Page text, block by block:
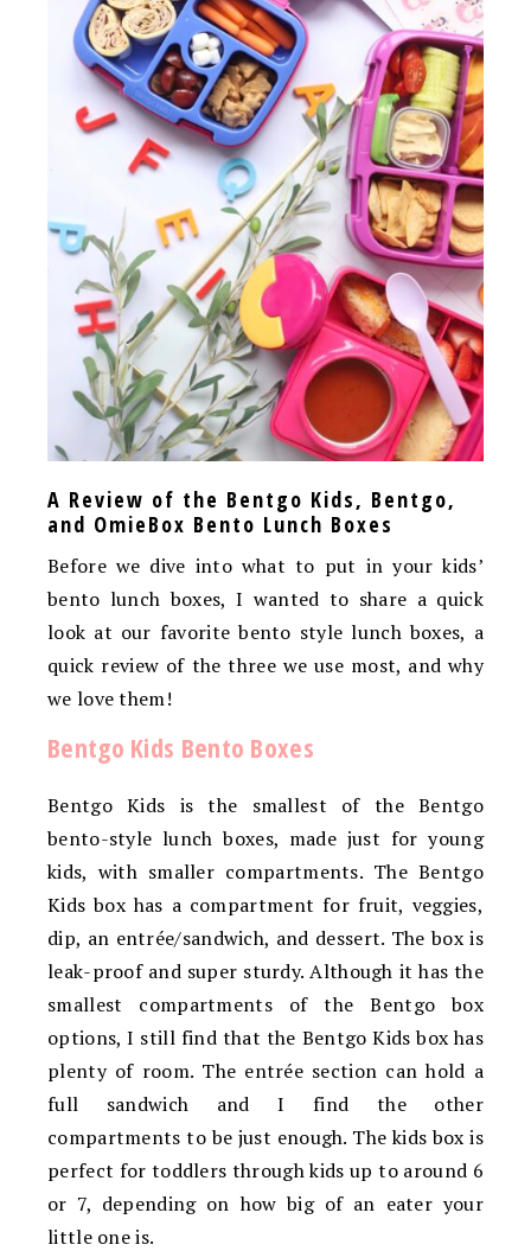
A Review of the Bentgo Kids, Bentgo,
and OmieBox Bento Lunch Boxes
Before we dive into what to put in your kids’
bento lunch boxes, I wanted to share a quick
look at our favorite bento style lunch boxes, a
quick review of the three we use most, and why
we love them!
Bentgo Kids Bento Boxes
Bentgo Kids is the smallest of the Bentgo
bento-style lunch boxes, made just for young
kids, with smaller compartments. The Bentgo
Kids box has a compartment for fruit, veggies,
dip, an entrée/sandwich, and dessert. The box is
leak-proof and super sturdy. Although it has the
smallest compartments of the Bentgo box
options, I still find that the Bentgo Kids box has
plenty of room. The entrée section can hold a
full sandwich and I find the other
compartments to be just enough. The kids box is
perfect for toddlers through kids up to around 6
or 7, depending on how big of an eater your
little one is.